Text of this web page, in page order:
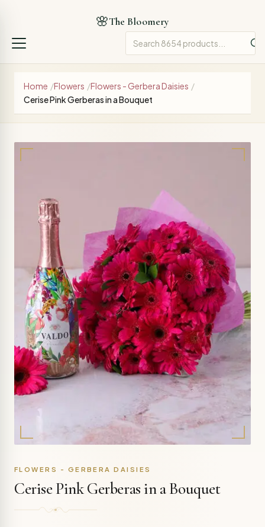
🌸The Bloomery
Home /Flowers /Flowers - Gerbera Daisies /
Cerise Pink Gerberas in a Bouquet
FLOWERS - GERBERA DAISIES
Cerise Pink Gerberas in a Bouquet